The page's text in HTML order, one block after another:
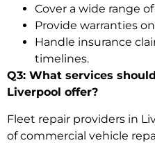
Cover a wide range
Provide warranties
Handle insurance
timelines.
Q3: What services
Liverpool offer?
Fleet repair providers in
ofcommercial vehicle